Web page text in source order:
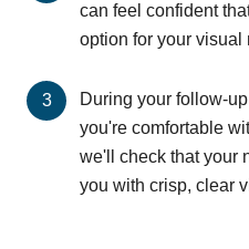
can feel confident
option for your visual
During your follow-
you're comfortable
we'll check that your
you with crisp, clear